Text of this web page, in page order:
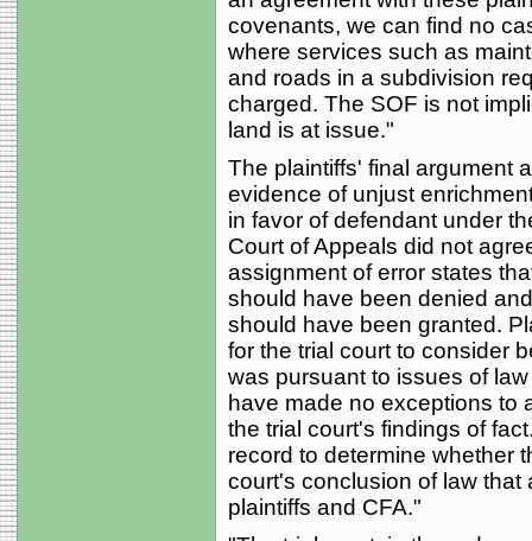
covenants, we can find no
where services such as
and roads in a subdivision
charged. The SOF is not
land is at issue."
The plaintiffs' final argument
evidence of unjust
in favor of defendant under
Court of Appeals did not
assignment of error states
should have been denied
should have been granted.
for the trial court to consider
was pursuant to issues of
have made no exceptions to
the trial court's findings of
record to determine whether
court's conclusion of law
plaintiffs and CFA."